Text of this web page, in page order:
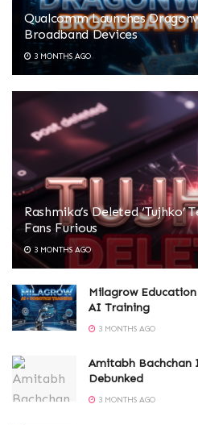
Qualcomm Launches
Broadband Devices
3 MONTHS AGO
Rashmika’s Deleted ‘Tujhko’
Fans Furious
3 MONTHS AGO
Milagrow
AI Training
3 MONTHS AGO
Amitabh Bachchan
Debunked
3 MONTHS AGO